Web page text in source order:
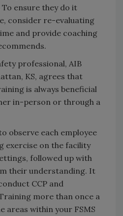
ensure they do it
consider re-evaluating
and provide coaching
professional, AIB
KS, agrees that
is always beneficial
in-person or through a
observe each employee
exercise on the facility
followed up with
their understanding. It
CCP and
more than once a
areas within your FSMS